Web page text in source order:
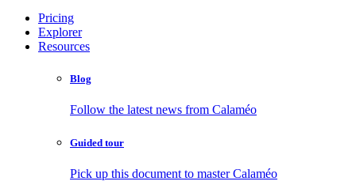
Pricing
Explorer
Resources
Blog
Follow the latest news from Calaméo
Guided tour
Pick up this document to master Calaméo